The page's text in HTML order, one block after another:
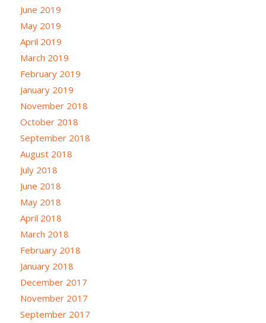
June 2019
May 2019
April 2019
March 2019
February 2019
January 2019
November 2018
October 2018
September 2018
August 2018
July 2018
June 2018
May 2018
April 2018
March 2018
February 2018
January 2018
December 2017
November 2017
September 2017